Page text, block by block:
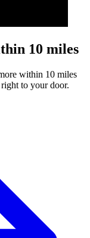
10 miles
within 10 miles
to your door.